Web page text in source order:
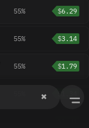
55% $6.29
55% $3.14
55% $1.79
✖